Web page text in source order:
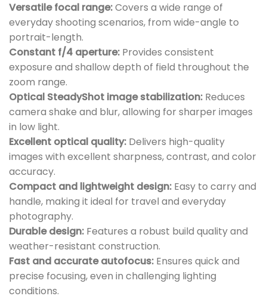
Versatile focal range:Covers a wide range of
everyday shooting scenarios, from wide-angle to
portrait-length.
Constant f/4 aperture: Provides consistent
exposure and shallow depth of field throughout the
zoom range.
Optical SteadyShot image stabilization: Reduces
camera shake and blur, allowing for sharper images
in low light.
Excellent optical quality: Delivers high-quality
images with excellent sharpness, contrast, and color
accuracy.
Compact and lightweight design: Easy to carry and
handle, making it ideal for travel and everyday
photography.
Durable design: Features a robust build quality and
weather-resistant construction.
Fast and accurate autofocus: Ensures quick and
precise focusing, even in challenging lighting
conditions.